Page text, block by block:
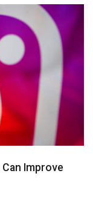
Improve